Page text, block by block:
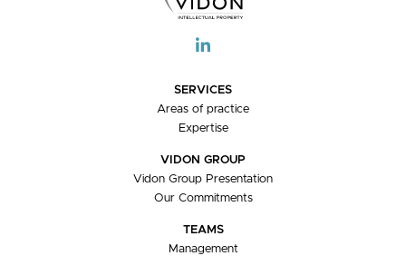
SERVICES
Areas of practice
Expertise
VIDON GROUP
Vidon Group Presentation
Our Commitments
TEAMS
Management